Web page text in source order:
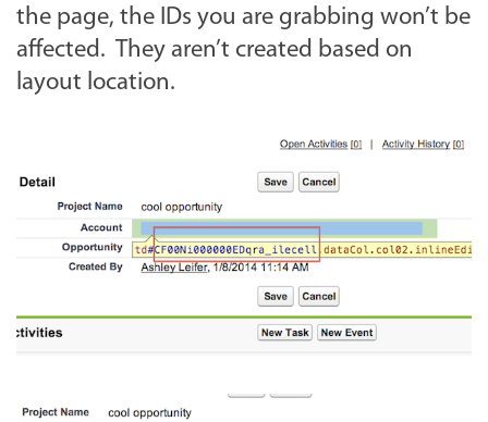
the page, the IDs you are grabbing won’t be
affected. They aren’t created based on
layout location.